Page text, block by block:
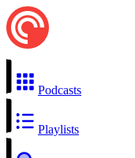
Podcasts
Playlists